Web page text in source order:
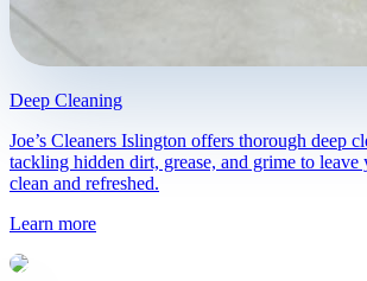
Deep Cleaning
Joe’s Cleaners Islington offers thorough deep
tackling hidden dirt, grease, and grime to
clean and refreshed.
Learn more